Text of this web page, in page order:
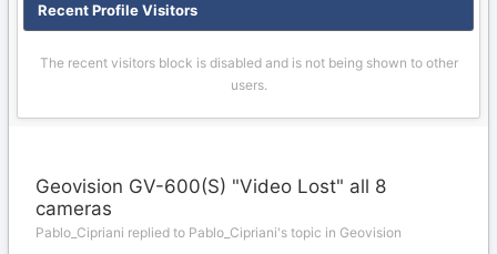
Recent Profile Visitors
The recent visitors block is disabled and is not being shown to other
users.
Geovision GV-600(S) "Video Lost" all 8
cameras
Pablo_Cipriani replied to Pablo_Cipriani's topic in Geovision